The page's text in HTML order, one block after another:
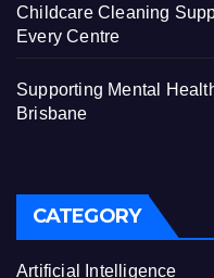
Childcare Cleaning
Every Centre
Supporting Mental
Brisbane
CATEGORY
Artificial Intelligence